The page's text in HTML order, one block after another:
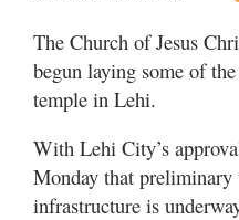
of
Sanpete
Best
of
Utah
The Church of Jesus
begun laying some of
temple in Lehi.
With Lehi City’s
Monday that
infrastructure is